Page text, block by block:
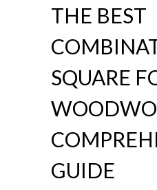
k
THE BEST
SQUARE
GUIDE